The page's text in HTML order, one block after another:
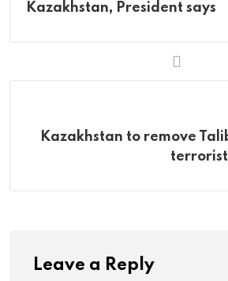
Kazakhstan, President says
Kazakhstan to remove
Leave a Reply